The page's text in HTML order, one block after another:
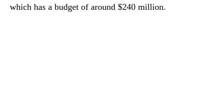
which has a budget of around $240 million.